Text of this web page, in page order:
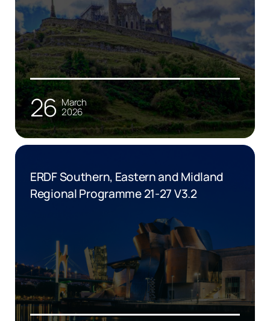
26 March
2026
ERDF Southern, Eastern and Midland
Regional Programme 21-27 V3.2